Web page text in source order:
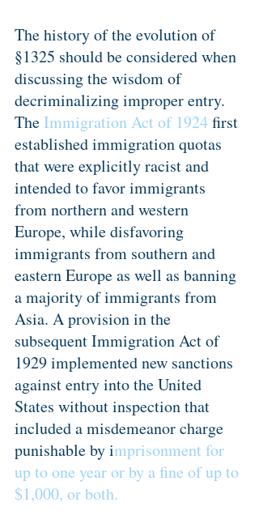
The history of the evolution of
§1325 should be considered when
discussing the wisdom of
decriminalizing improper entry.
The Immigration Act of 1924 first
established immigration quotas
that were explicitly racist and
intended to favor immigrants
from northern and western
Europe, while disfavoring
immigrants from southern and
eastern Europe as well as banning
a majority of immigrants from
Asia. A provision in the
subsequent Immigration Act of
1929 implemented new sanctions
against entry into the United
States without inspection that
included a misdemeanor charge
punishable by imprisonment for
up to one year or by a fine of up to
$1,000, or both.